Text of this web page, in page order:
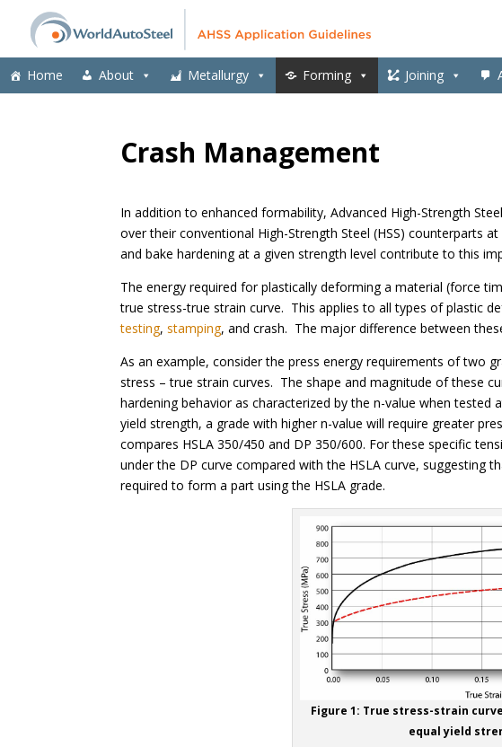
Home About Metallurgy Forming Joining
Crash Management
In addition to enhanced formability, Advanced High-Strength
over their conventional High-Strength Steel (HSS) counterparts
and bake hardening at a given strength level contribute to this
The energy required for plastically deforming a material (force
true stress-true strain curve. This applies to all types of plastic
testing,stamping, and crash. The major difference between
As an example, consider the press energy requirements of two
stress – true strain curves. The shape and magnitude of these
hardening behavior as characterized by the n-value when
yield strength, a grade with higher n-value will require greater
compares HSLA 350/450 and DP 350/600. For these specific
under the DP curve compared with the HSLA curve, suggesting
required to form a part using the HSLA grade.
Figure 1: True stress-strain
equal yield